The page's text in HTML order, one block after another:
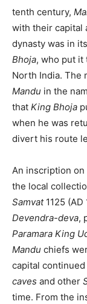
tenth century,
with their capital
dynasty was in
Bhoja, who put it
North India. The
Mandu in the
that King Bhoja
when he was
divert his route
An inscription on
the local
Samvat 1125
Devendra-deva,
Paramara King
Mandu chiefs
capital
caves and other
time. From the